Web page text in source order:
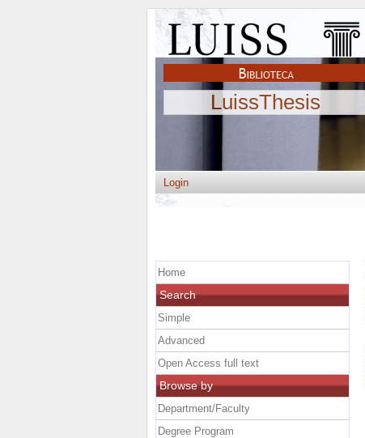
LuissThesis
Login
Home
Search
Simple
Advanced
Open Access full text
Browse by
Department/Faculty
Degree Program